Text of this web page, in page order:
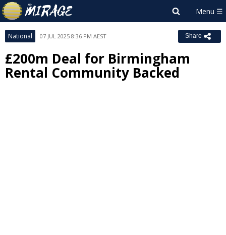
National 07 JUL 2025 8:36 PM AEST Share
£200m Deal for Birmingham
Rental Community Backed